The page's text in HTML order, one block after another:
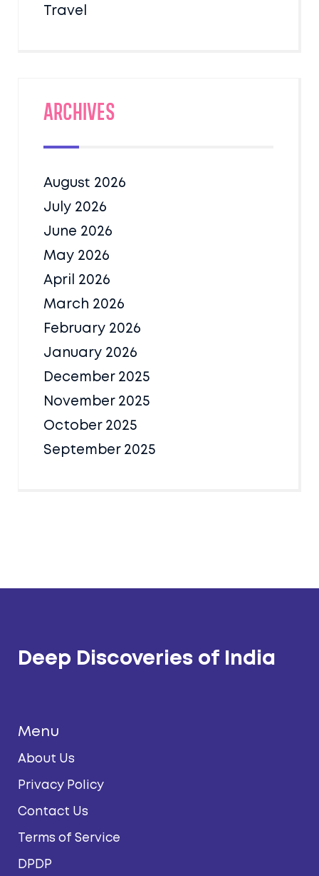
Travel
Archives
August 2026
July 2026
June 2026
May 2026
April 2026
March 2026
February 2026
January 2026
December 2025
November 2025
October 2025
September 2025
Deep Discoveries of India
Menu
About Us
Privacy Policy
Contact Us
Terms of Service
DPDP